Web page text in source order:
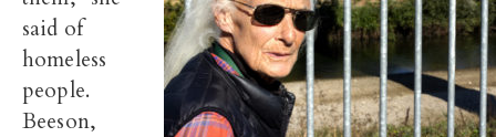
said of
homeless
people.
Beeson,